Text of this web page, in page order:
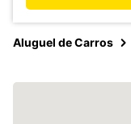
Aluguel de Carros